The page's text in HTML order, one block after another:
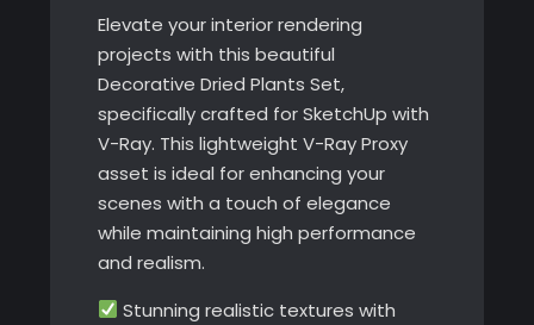
Elevate your interior rendering
projects with this beautiful
Decorative Dried Plants Set,
specifically crafted for SketchUp with
V-Ray. This lightweight V-Ray Proxy
asset is ideal for enhancing your
scenes with a touch of elegance
while maintaining high performance
and realism.
Stunning realistic textures with